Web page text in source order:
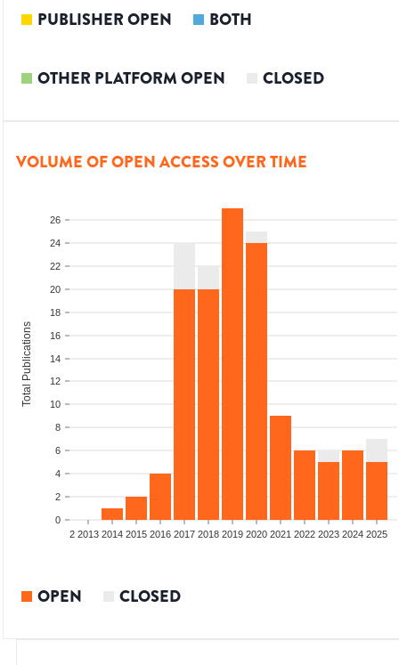
PUBLISHER OPEN BOTH
OTHER PLATFORM OPEN CLOSED
VOLUME OF OPEN ACCESS OVER TIME
0
2
4
6
8
10
12
14
16
18
20
22
24
26
Total Publications
2012 2013 2014 2015 2016 2017 2018 2019 2020 2021 2022 2023 2024 2025
OPEN CLOSED